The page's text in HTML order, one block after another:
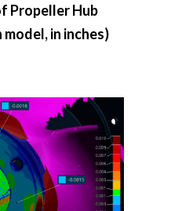
Propeller Hub
in inches)